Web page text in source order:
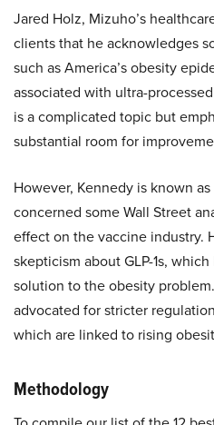
Jared Holz, Mizuho’s
clients that he acknowledges
such as America’s obesity
associated with ultra-
is a complicated topic but
substantial room for
However, Kennedy is known
concerned some Wall Street
effect on the vaccine industry.
skepticism about GLP-1s,
solution to the obesity
advocated for stricter
which are linked to rising
Methodology